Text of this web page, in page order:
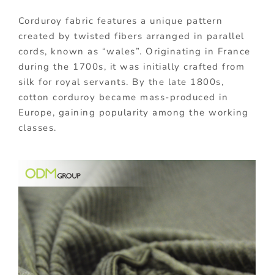
Corduroy fabric features a unique pattern
created by twisted fibers arranged in parallel
cords, known as “wales”. Originating in France
during the 1700s, it was initially crafted from
silk for royal servants. By the late 1800s,
cotton corduroy became mass-produced in
Europe, gaining popularity among the working
classes.